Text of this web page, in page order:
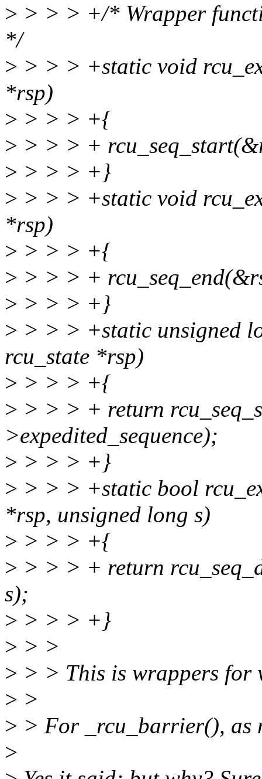
> > > > +/* Wrapper
*/
> > > > +static void
*rsp)
> > > > +{
> > > > +
> > > > +}
> > > > +static void
*rsp)
> > > > +{
> > > > +
> > > > +}
> > > > +static unsigned
rcu_state *rsp)
> > > > +{
> > > > + return
>expedited_sequence);
> > > > +}
> > > > +static bool
*rsp, unsigned long s)
> > > > +{
> > > > + return
s);
> > > > +}
> > >
> > > This is wrappers for
> >
> > For _rcu_barrier(), as
>